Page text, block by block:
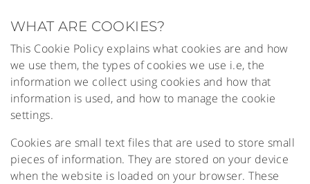
WHAT ARE COOKIES?
This Cookie Policy explains what cookies are and how
we use them, the types of cookies we use i.e, the
information we collect using cookies and how that
information is used, and how to manage the cookie
settings.
Cookies are small text files that are used to store small
pieces of information. They are stored on your device
when the website is loaded on your browser. These